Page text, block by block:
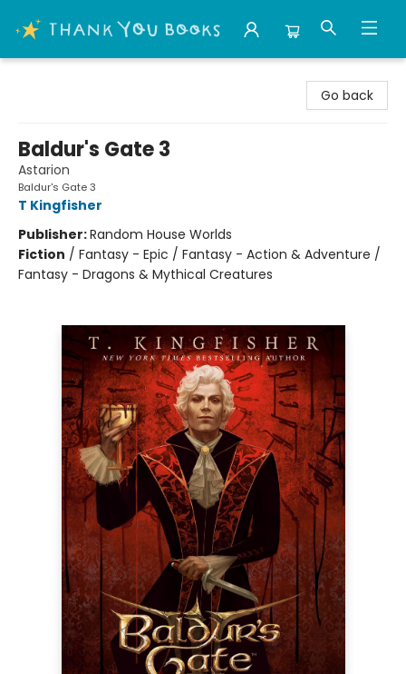
Go back
Baldur's Gate 3
Astarion
Baldur's Gate 3
T Kingfisher
Publisher:Random House Worlds
Fiction / Fantasy - Epic / Fantasy - Action & Adventure /
Fantasy - Dragons & Mythical Creatures